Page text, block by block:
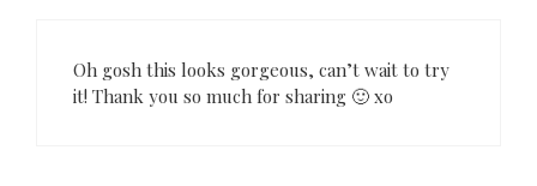
Oh gosh this looks gorgeous, can’t wait to try
it! Thank you so much for sharing 🙂 xo